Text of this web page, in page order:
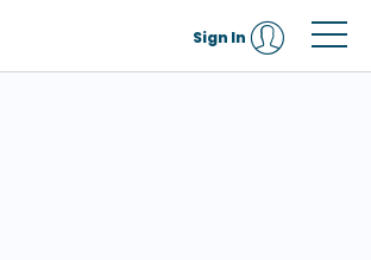
Sign In